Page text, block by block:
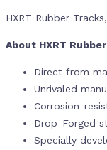
HXRT Rubber
About HXRT
Direct from
Unrivaled
Corrosion-
Drop-Forged
Specially